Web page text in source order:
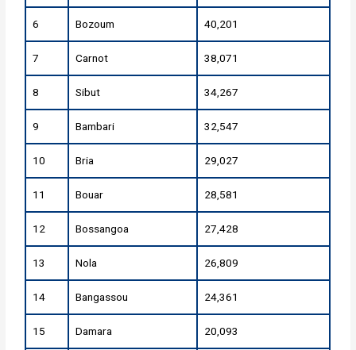
6 Bozoum 40,201
7 Carnot 38,071
8 Sibut 34,267
9 Bambari 32,547
10 Bria 29,027
11 Bouar 28,581
12 Bossangoa 27,428
13 Nola 26,809
14 Bangassou 24,361
15 Damara 20,093